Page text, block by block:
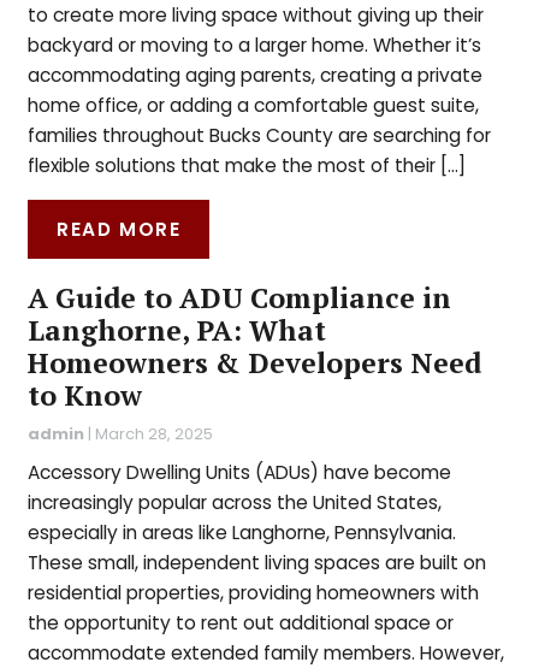
to create more living space without giving up their
backyard or moving to a larger home. Whether it’s
accommodating aging parents, creating a private
home office, or adding a comfortable guest suite,
families throughout Bucks County are searching for
flexible solutions that make the most of their […]
READ MORE
A Guide to ADU Compliance in
Langhorne, PA: What
Homeowners & Developers Need
to Know
admin | March 28, 2025
Accessory Dwelling Units (ADUs) have become
increasingly popular across the United States,
especially in areas like Langhorne, Pennsylvania.
These small, independent living spaces are built on
residential properties, providing homeowners with
the opportunity to rent out additional space or
accommodate extended family members. However,